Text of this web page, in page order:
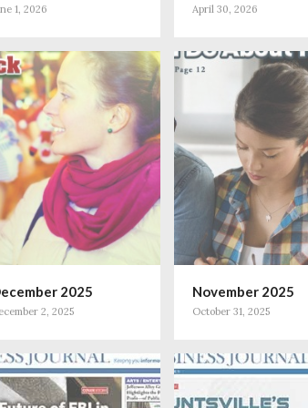
1, 2026 April 30, 2026
2025
2, 2025
November 2025
October 31, 2025